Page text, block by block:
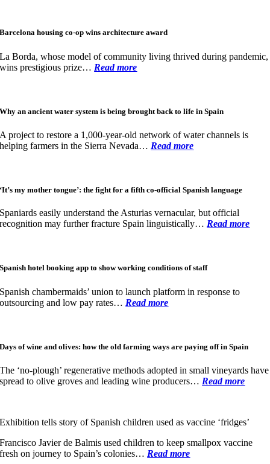
Barcelona housing co-op wins architecture award
La Borda, whose model of community living thrived during pandemic,
wins prestigious prize… Read more
Why an ancient water system is being brought back to life in Spain
A project to restore a 1,000-year-old network of water channels is
helping farmers in the Sierra Nevada… Read more
‘It’s my mother tongue’: the fight for a fifth co-official Spanish language
Spaniards easily understand the Asturias vernacular, but official
recognition may further fracture Spain linguistically… Read more
Spanish hotel booking app to show working conditions of staff
Spanish chambermaids’ union to launch platform in response to
outsourcing and low pay rates… Read more
Days of wine and olives: how the old farming ways are paying off in Spain
The ‘no-plough’ regenerative methods adopted in small vineyards have
spread to olive groves and leading wine producers… Read more
Exhibition tells story of Spanish children used as vaccine ‘fridges’
Francisco Javier de Balmis used children to keep smallpox vaccine
fresh on journey to Spain’s colonies… Read more